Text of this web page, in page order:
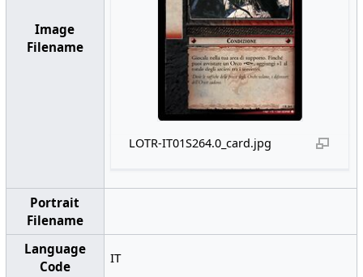
Image
Filename
LOTR-IT01S264.0_card.jpg
Portrait
Filename
Language
Code
IT